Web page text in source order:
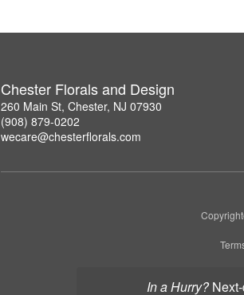
In a Hurry?
Chester Florals and Design
260 Main St, Chester, NJ 07930
(908) 879-0202
wecare@chesterflorals.com